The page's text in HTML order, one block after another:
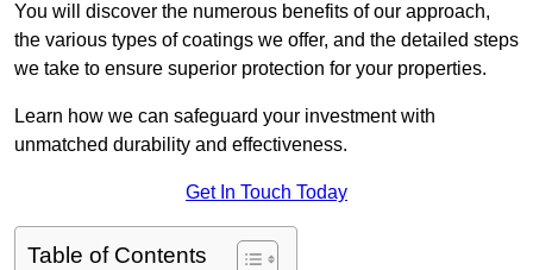
You will discover the numerous benefits of our approach,
the various types of coatings we offer, and the detailed steps
we take to ensure superior protection for your properties.
Learn how we can safeguard your investment with
unmatched durability and effectiveness.
Get In Touch Today
Table of Contents